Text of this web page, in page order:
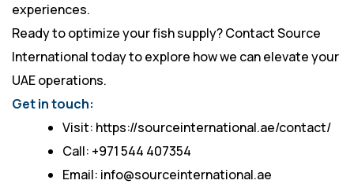
experiences.
Ready to optimize your fish supply? Contact Source
International today to explore how we can elevate your
UAE operations.
Get in touch:
Visit: https://sourceinternational.ae/contact/
Call: +971 544 407354
Email: info@sourceinternational.ae